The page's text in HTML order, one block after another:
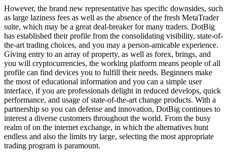
However, the brand new representative has specific downsides, such
as large laziness fees as well as the absence of the fresh MetaTrader
suite, which may be a great deal-breaker for many traders. DotBig
has established their profile from the consolidating visibility, state-of-
the-art trading choices, and you may a person-amicable experience.
Giving entry to an array of property, as well as forex, brings, and
you will cryptocurrencies, the working platform means people of all
profile can find devices you to fulfill their needs. Beginners make
the most of educational information and you can a simple user
interface, if you are professionals delight in reduced develops, quick
performance, and usage of state-of-the-art change products. With a
partnership so you can defense and innovation, DotBig continues to
interest a diverse customers throughout the world. From the busy
realm of on the internet exchange, in which the alternatives hunt
endless and also the limits try large, selecting the most appropriate
trading program is paramount.